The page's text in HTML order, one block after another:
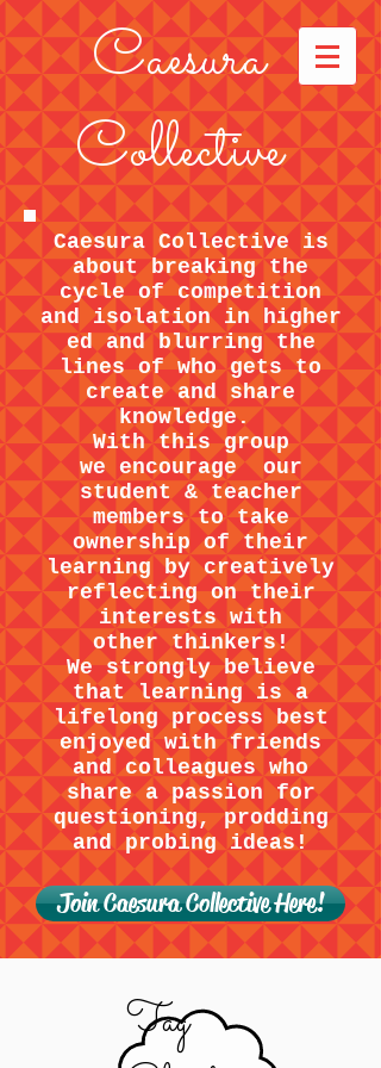
Caesura
Collective
Caesura Collective is
about breaking the
cycle of competition
and isolation in higher
ed and blurring the
lines of who gets to
create and share
knowledge.
With this group
we encourage our
student & teacher
members to take
ownership of their
learning by creatively
reflecting on their
interests with
other thinkers!
We strongly believe
that learning is a
lifelong process best
enjoyed with friends
and colleagues who
share a passion for
questioning, prodding
and probing ideas!
Join Caesura Collective Here!
Tag